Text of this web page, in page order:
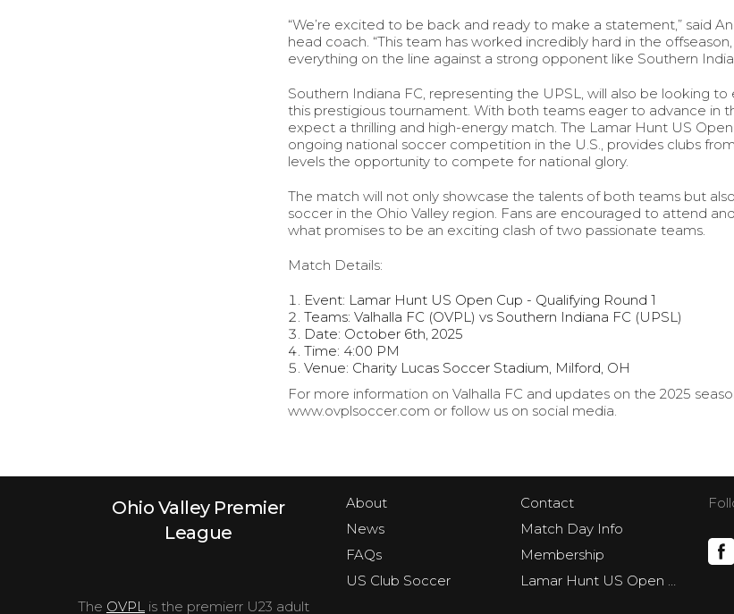
“We’re excited to be back and ready to make a statement,” said
head coach. “This team has worked incredibly hard in the
everything on the line against a strong opponent like Southern
Southern Indiana FC, representing the UPSL, will also be looking to
this prestigious tournament. With both teams eager to advance in
expect a thrilling and high-energy match. The Lamar Hunt US
ongoing national soccer competition in the U.S., provides clubs
levels the opportunity to compete for national glory.
The match will not only showcase the talents of both teams but
soccer in the Ohio Valley region. Fans are encouraged to attend
what promises to be an exciting clash of two passionate teams.
Match Details:
Event: Lamar Hunt US Open Cup - Qualifying Round 1
Teams: Valhalla FC (OVPL) vs Southern Indiana FC (UPSL)
Date: October 6th, 2025
Time: 4:00 PM
Venue: Charity Lucas Soccer Stadium, Milford, OH
For more information on Valhalla FC and updates on the 2025
www.ovplsoccer.com or follow us on social media.
Ohio Valley Premier
League
The OVPL is the premierr U23 adult
About
Contact
News
Match Day Info
FAQs
Membership
US Club Soccer
Lamar Hunt US Open Cup